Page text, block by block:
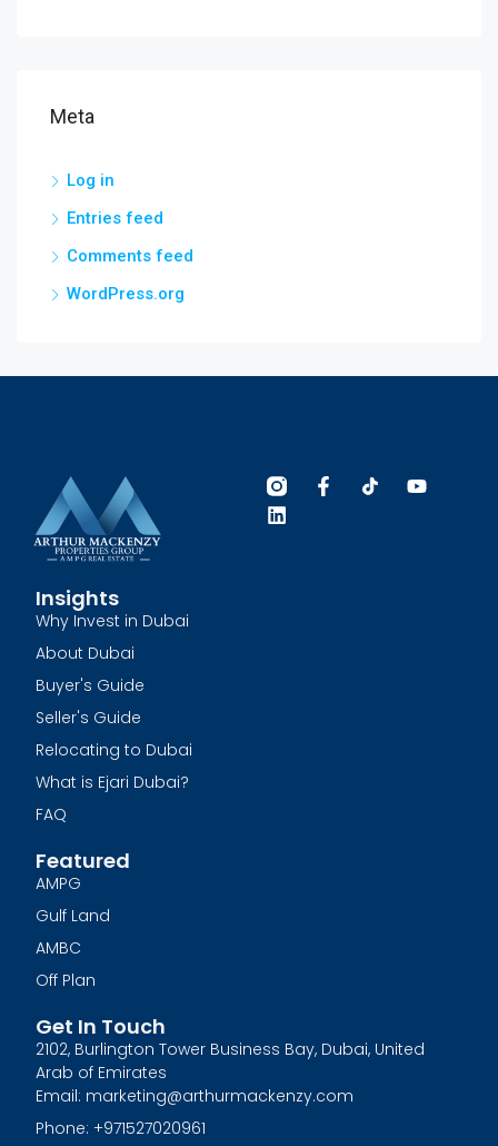
Meta
Log in
Entries feed
Comments feed
WordPress.org
Insights
Why Invest in Dubai
About Dubai
Buyer's Guide
Seller's Guide
Relocating to Dubai
What is Ejari Dubai?
FAQ
Featured
AMPG
Gulf Land
AMBC
Off Plan
Get In Touch
2102, Burlington Tower Business Bay, Dubai, United
Arab of Emirates
Email: marketing@arthurmackenzy.com
Phone: +971527020961